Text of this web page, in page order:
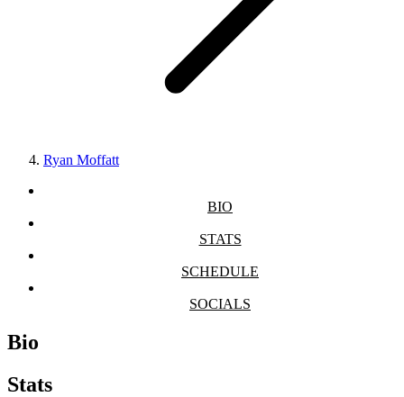
Ryan Moffatt
BIO
STATS
SCHEDULE
SOCIALS
Bio
Stats